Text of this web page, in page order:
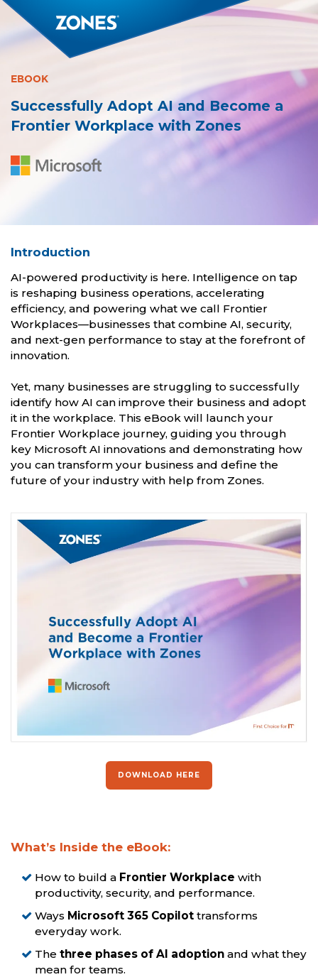
EBOOK
Successfully Adopt AI and Become a
Frontier Workplace with Zones
Introduction
AI-powered productivity is here. Intelligence on tap
is reshaping business operations, accelerating
efficiency, and powering what we call Frontier
Workplaces—businesses that combine AI, security,
and next-gen performance to stay at the forefront of
innovation.
Yet, many businesses are struggling to successfully
identify how AI can improve their business and adopt
it in the workplace. This eBook will launch your
Frontier Workplace journey, guiding you through
key Microsoft AI innovations and demonstrating how
you can transform your business and define the
future of your industry with help from Zones.
DOWNLOAD HERE
What’s Inside the eBook:
How to build a Frontier Workplace with
productivity, security, and performance.
Ways Microsoft 365 Copilottransforms
everyday work.
The three phases of AI adoptionand what they
mean for teams.